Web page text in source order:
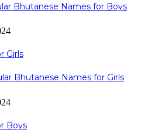
Bhutanese Names for Boys
Girls
Bhutanese Names for Girls
Boys